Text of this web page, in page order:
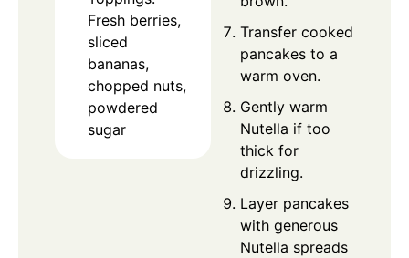
Fresh berries,
sliced
bananas,
chopped nuts,
powdered
sugar
Transfer cooked
pancakes to a
warm oven.
Gently warm
Nutella if too
thick for
drizzling.
Layer pancakes
with generous
Nutella spreads